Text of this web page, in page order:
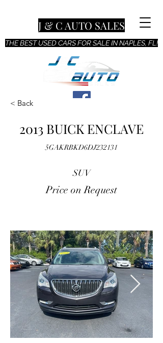
THE BEST USED CARS FOR SALE IN NAPLES, FL!
J & C AUTO SALES
< Back
2013 BUICK ENCLAVE
5GAKRBKD6DJ232131
SUV
Price on Request